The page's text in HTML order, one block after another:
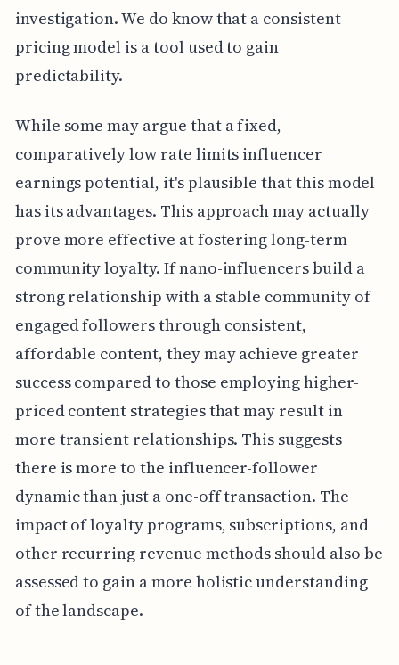
investigation. We do know that a consistent
pricing model is a tool used to gain
predictability.
While some may argue that a fixed,
comparatively low rate limits influencer
earnings potential, it's plausible that this model
has its advantages. This approach may actually
prove more effective at fostering long-term
community loyalty. If nano-influencers build a
strong relationship with a stable community of
engaged followers through consistent,
affordable content, they may achieve greater
success compared to those employing higher-
priced content strategies that may result in
more transient relationships. This suggests
there is more to the influencer-follower
dynamic than just a one-off transaction. The
impact of loyalty programs, subscriptions, and
other recurring revenue methods should also be
assessed to gain a more holistic understanding
of the landscape.